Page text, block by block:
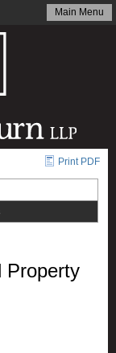
Main Menu
Print PDF
Property